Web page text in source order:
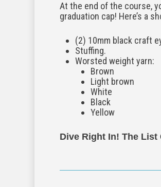
At the end of the course,
graduation cap! Here’s a
(2) 10mm black craft
Stuffing.
Worsted weight yarn:
Brown
Light brown
White
Black
Yellow
Dive Right In! The